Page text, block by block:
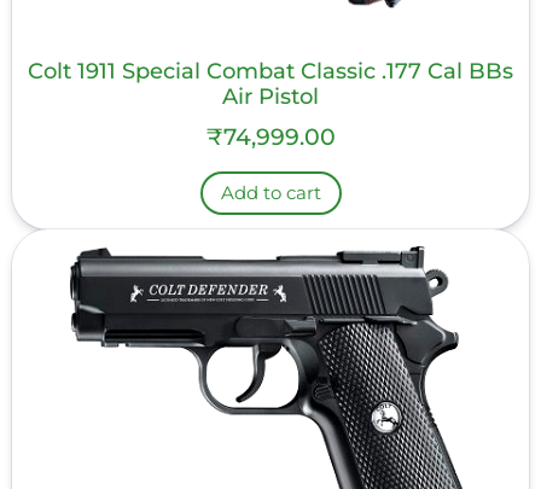
Colt 1911 Special Combat Classic .177 Cal BBs
Air Pistol
₹74,999.00
Add to cart